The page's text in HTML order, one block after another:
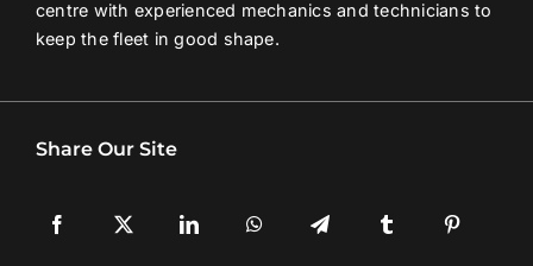
centre with experienced mechanics and technicians to
keep the fleet in good shape.
Share Our Site